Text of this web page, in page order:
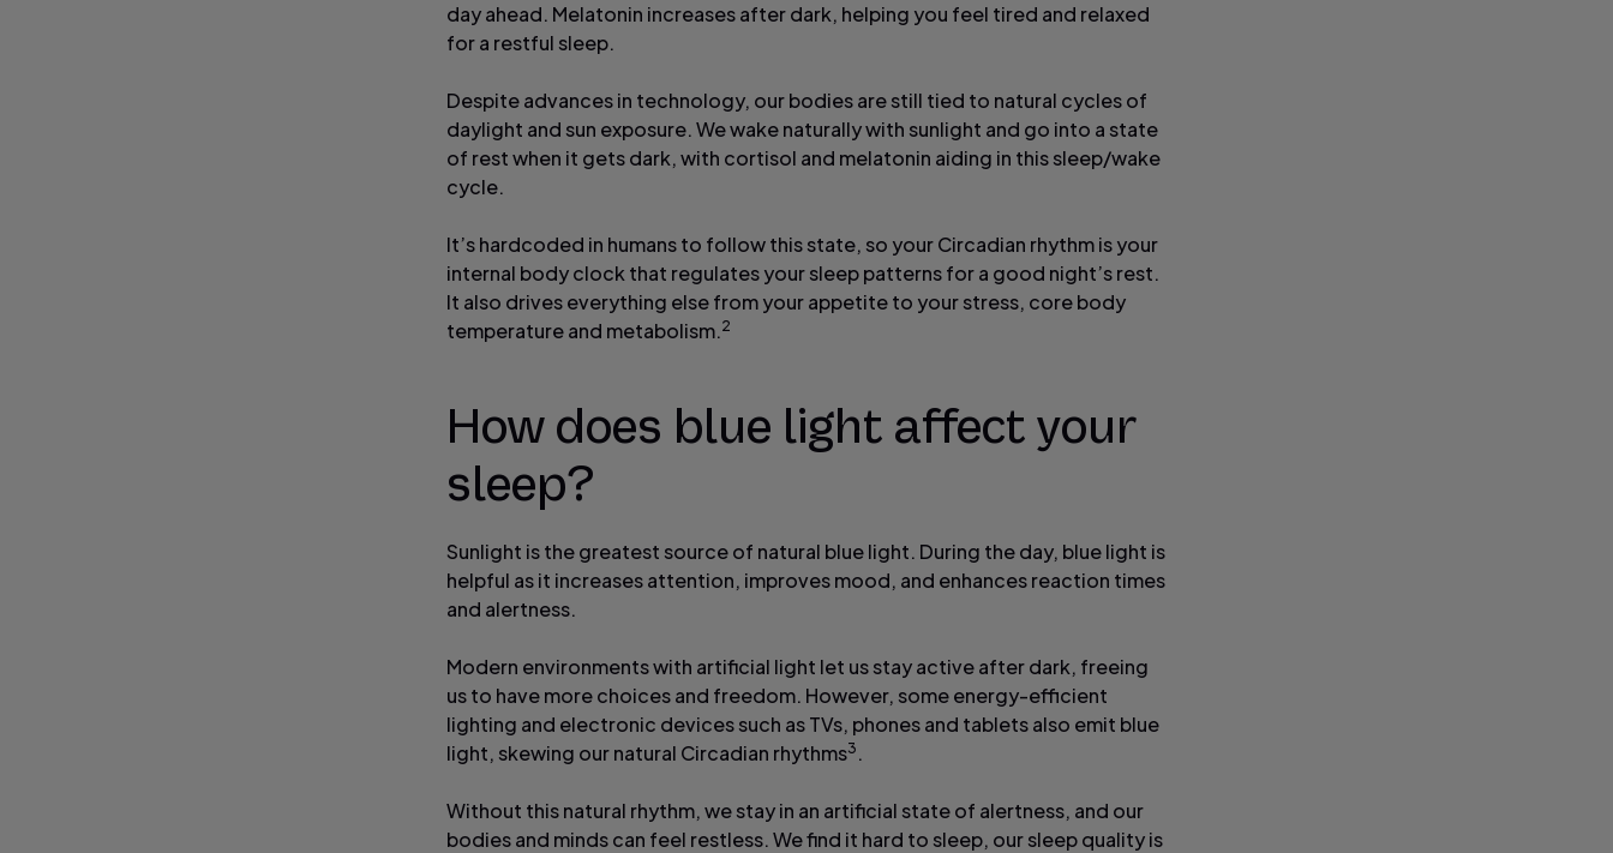
day ahead. Melatonin increases after dark, helping you feel tired and relaxed
for a restful sleep.
Despite advances in technology, our bodies are still tied to natural cycles of
daylight and sun exposure. We wake naturally with sunlight and go into a state
of rest when it gets dark, with cortisol and melatonin aiding in this sleep/wake
cycle.
It’s hardcoded in humans to follow this state, so your Circadian rhythm is your
internal body clock that regulates your sleep patterns for a good night’s rest.
It also drives everything else from your appetite to your stress, core body
temperature and metabolism.2
How does blue light affect your
sleep?
Sunlight is the greatest source of natural blue light. During the day, blue light is
helpful as it increases attention, improves mood, and enhances reaction times
and alertness.
Modern environments with artificial light let us stay active after dark, freeing
us to have more choices and freedom. However, some energy-efficient
lighting and electronic devices such as TVs, phones and tablets also emit blue
light, skewing our natural Circadian rhythms3 .
Without this natural rhythm, we stay in an artificial state of alertness, and our
bodies and minds can feel restless. We find it hard to sleep, our sleep quality is